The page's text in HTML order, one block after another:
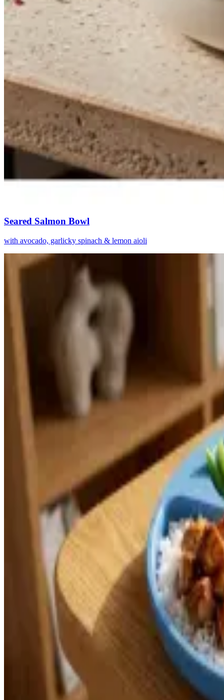
Seared Salmon Bowl
with avocado, garlicky spinach & lemon aioli